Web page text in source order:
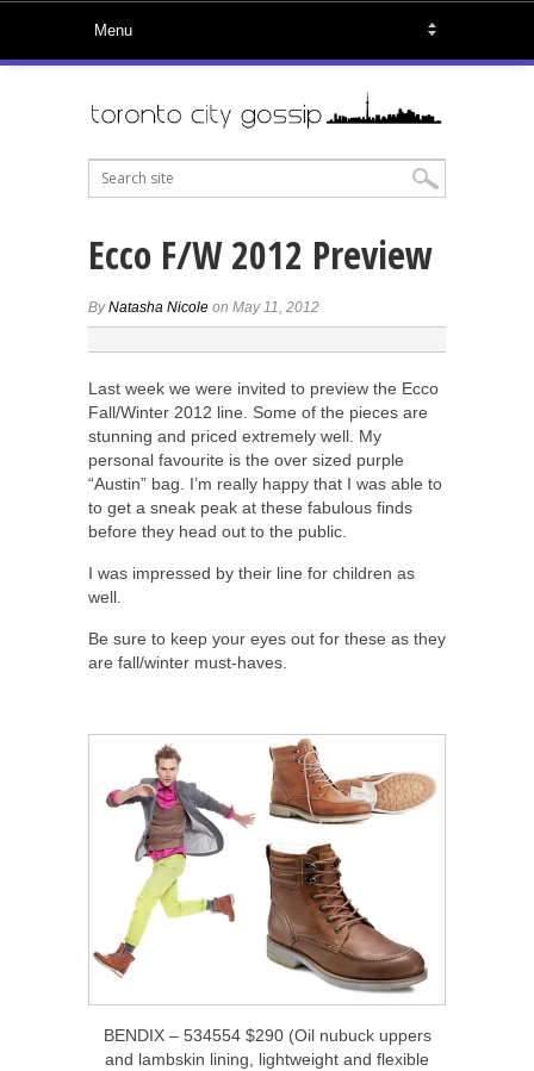
Ecco F/W 2012 Preview
ByNatasha Nicole on May 11, 2012
Last week we were invited to preview the Ecco
Fall/Winter 2012 line. Some of the pieces are
stunning and priced extremely well. My
personal favourite is the over sized purple
“Austin” bag. I’m really happy that I was able to
to get a sneak peak at these fabulous finds
before they head out to the public.
I was impressed by their line for children as
well.
Be sure to keep your eyes out for these as they
are fall/winter must-haves.
BENDIX – 534554 $290 (Oil nubuck uppers
and lambskin lining, lightweight and flexible